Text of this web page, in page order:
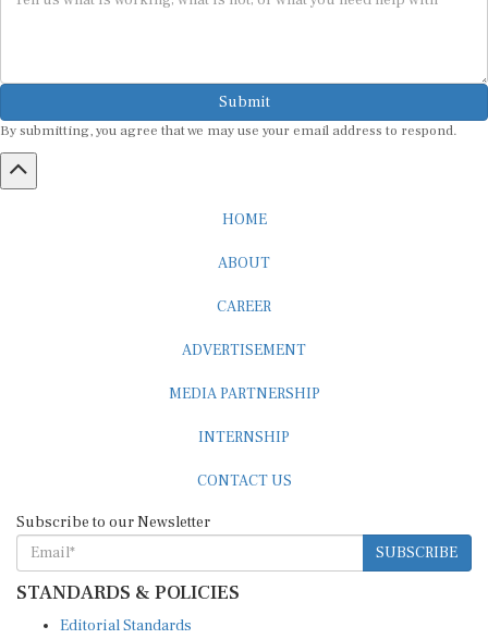
Submit
By submitting, you agree that we may use your email address to respond.
HOME
ABOUT
CAREER
ADVERTISEMENT
MEDIA PARTNERSHIP
INTERNSHIP
CONTACT US
Subscribe to our Newsletter
SUBSCRIBE
STANDARDS & POLICIES
Editorial Standards